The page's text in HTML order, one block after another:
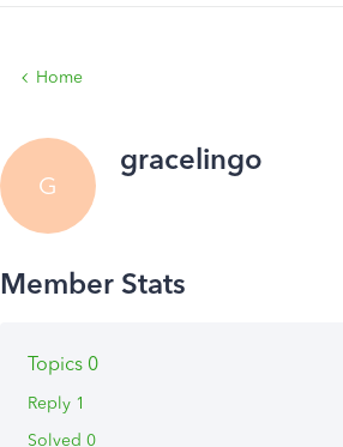
Home
G
gracelingo
Topics 0
Reply 1
Solved 0